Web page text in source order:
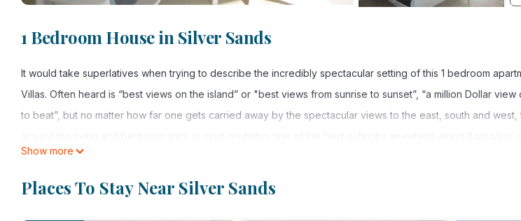
1 Bedroom House in Silver Sands
It would take superlatives when trying to describe the incredibly spectacular setting of this 1 bedroom
Villas. Often heard is “best views on the island” or "best views from sunrise to sunset”, “a million Dollar
to beat”, but no matter how far one gets carried away by the spectacular views to the east, south and
Silver Sands Beach to the East, one can see as far as to the outside reef of Long Beach.
The good size kitchen is fully equipped with a four burner stove, oven, good size fridge , dish washer and
equipped kitchen should be equipped with. From here you can easily access the dining area which is part of
Show more
Places To Stay Near Silver Sands